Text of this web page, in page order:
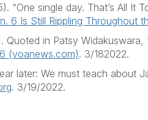
“One single day. That’s All It
6 Is Still Rippling Throughout
Quoted in Patsy
(voanews.com). 3/182022.
later: We must teach about
. 3/19/2022.